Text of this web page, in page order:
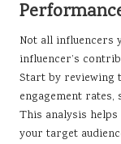
Not all influencers
influencer’s
Start by reviewing
engagement rates,
This analysis
your target